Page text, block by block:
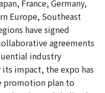
France, Germany,
Europe, Southeast
have signed
agreements
industry
impact, the expo has
promotion plan to